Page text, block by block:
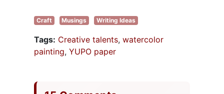
Craft Musings Writing Ideas
Tags: Creative talents, watercolor
painting, YUPO paper